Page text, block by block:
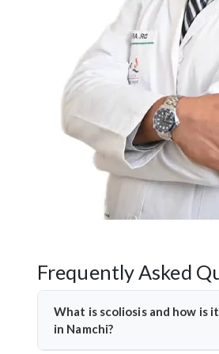
Frequently Asked
What is scoliosis and how is
in Namchi?